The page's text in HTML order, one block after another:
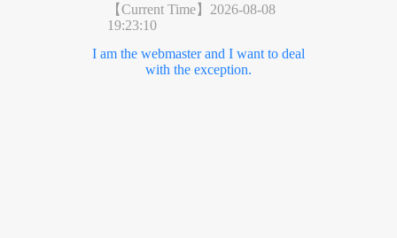
【Current Time】 2026-08-08
19:23:10
I am the webmaster and I want to deal
with the exception.